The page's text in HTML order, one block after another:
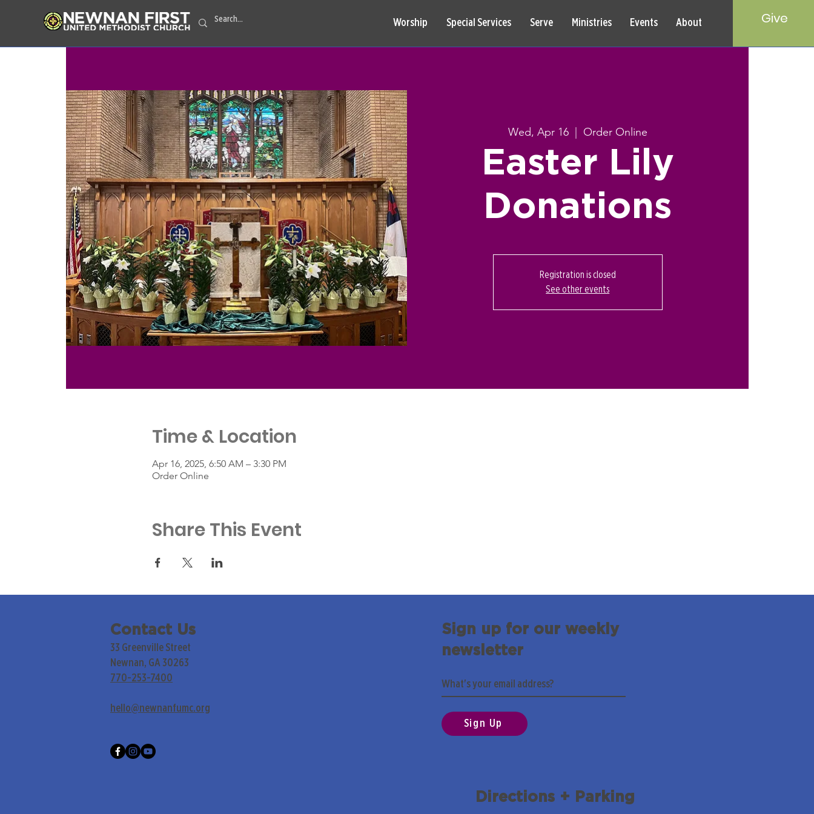
Worship Special Services Serve Ministries Events About Give
Wed, Apr 16
  |
Order Online
Easter Lily
Donations
Registration is closed
See other events
Time & Location
Apr 16, 2025, 6:50 AM – 3:30 PM
Order Online
Share This Event
Contact Us
33 Greenville Street
Newnan, GA 30263
770-253-7400
hello@newnanfumc.org
Sign up for our weekly
newsletter
Sign Up
Directions + Parking